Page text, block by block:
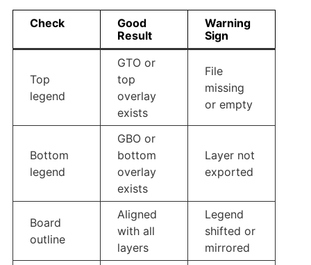
Check
Good
Result
Warning
Sign
Top
legend
GTO or
top
overlay
exists
File
missing
or empty
Bottom
legend
GBO or
bottom
overlay
exists
Layer not
exported
Board
outline
Aligned
with all
layers
Legend
shifted or
mirrored